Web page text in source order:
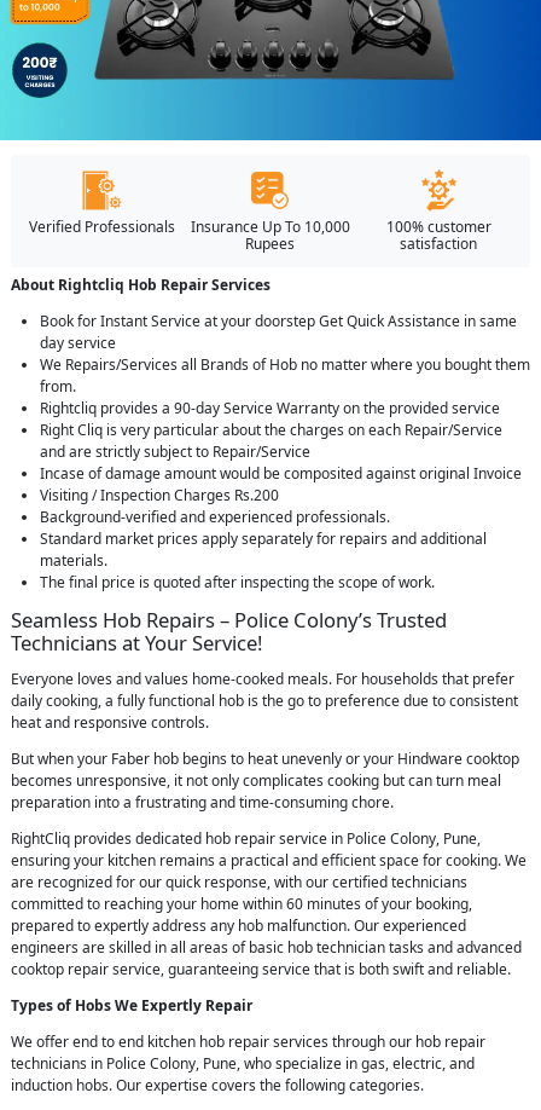
Verified Professionals
Insurance Up To 10,000
Rupees
100% customer
satisfaction
About Rightcliq Hob Repair Services
Book for Instant Service at your doorstep Get Quick Assistance in same
day service
We Repairs/Services all Brands of Hob no matter where you bought them
from.
Rightcliq provides a 90-day Service Warranty on the provided service
Right Cliq is very particular about the charges on each Repair/Service
and are strictly subject to Repair/Service
Incase of damage amount would be composited against original Invoice
Visiting / Inspection Charges Rs.200
Background-verified and experienced professionals.
Standard market prices apply separately for repairs and additional
materials.
The final price is quoted after inspecting the scope of work.
Seamless Hob Repairs – Police Colony’s Trusted
Technicians at Your Service!
Everyone loves and values home-cooked meals. For households that prefer
daily cooking, a fully functional hob is the go to preference due to consistent
heat and responsive controls.
But when your Faber hob begins to heat unevenly or your Hindware cooktop
becomes unresponsive, it not only complicates cooking but can turn meal
preparation into a frustrating and time-consuming chore.
RightCliq provides dedicated hob repair service in Police Colony, Pune,
ensuring your kitchen remains a practical and efficient space for cooking. We
are recognized for our quick response, with our certified technicians
committed to reaching your home within 60 minutes of your booking,
prepared to expertly address any hob malfunction. Our experienced
engineers are skilled in all areas of basic hob technician tasks and advanced
cooktop repair service, guaranteeing service that is both swift and reliable.
Types of Hobs We Expertly Repair
We offer end to end kitchen hob repair services through our hob repair
technicians in Police Colony, Pune, who specialize in gas, electric, and
induction hobs. Our expertise covers the following categories.